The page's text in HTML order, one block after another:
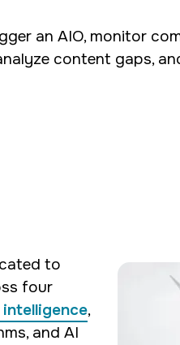
an AIO, monitor
content gaps,
to
four
,
and AI